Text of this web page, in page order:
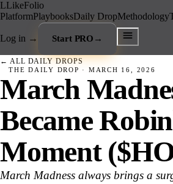
LLikeFolio
PlatformPlaybooksDaily DropMethodology
Log in → Start PRO →
← ALL DAILY DROPS
THE DAILY DROP · MARCH 16, 2026
March
Became
Moment
March Madness always brings a